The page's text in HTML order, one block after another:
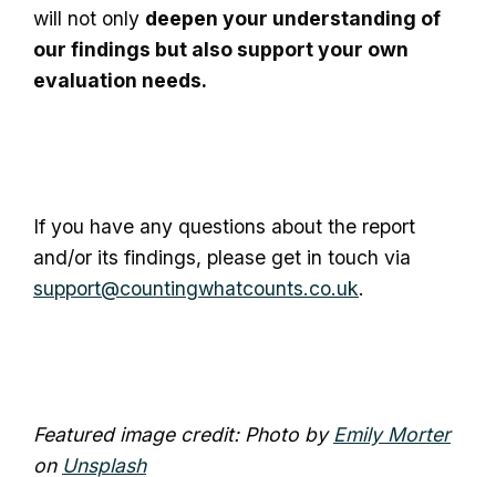
will not only deepen your understanding of
our findings but also support your own
evaluation needs.
If you have any questions about the report
and/or its findings, please get in touch via
support@countingwhatcounts.co.uk.
Featured image credit: Photo by Emily Morter
on Unsplash